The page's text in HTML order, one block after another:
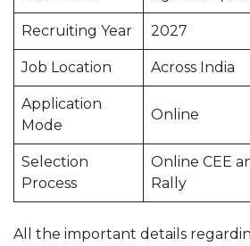
Recruiting Year 2027
Job Location Across India
Application
Mode
Online
Selection
Process
Online CEE
Rally
All the important details